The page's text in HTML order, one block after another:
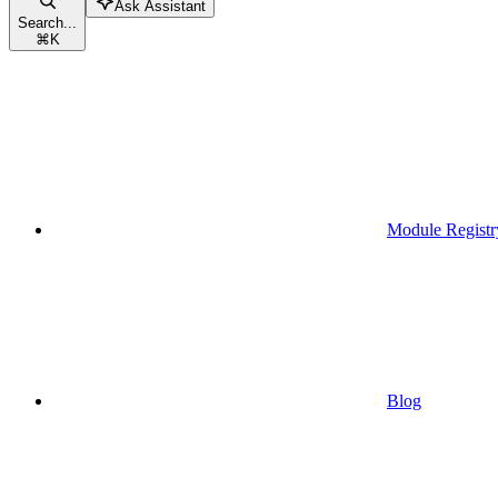
Search...
⌘K
Ask Assistant
Module
Blog